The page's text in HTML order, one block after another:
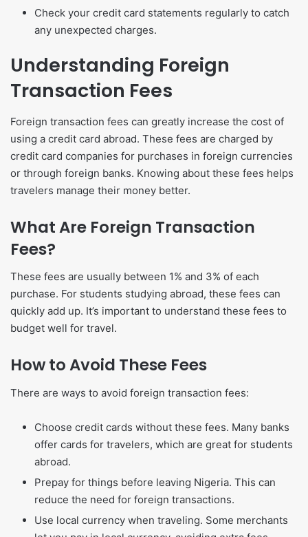
Check your credit card statements regularly to catch
any unexpected charges.
Understanding Foreign
Transaction Fees
Foreign transaction fees can greatly increase the cost of
using a credit card abroad. These fees are charged by
credit card companies for purchases in foreign currencies
or through foreign banks. Knowing about these fees helps
travelers manage their money better.
What Are Foreign Transaction
Fees?
These fees are usually between 1% and 3% of each
purchase. For students studying abroad, these fees can
quickly add up. It’s important to understand these fees to
budget well for travel.
How to Avoid These Fees
There are ways to avoid foreign transaction fees:
Choose credit cards without these fees. Many banks
offer cards for travelers, which are great for students
abroad.
Prepay for things before leaving Nigeria. This can
reduce the need for foreign transactions.
Use local currency when traveling. Some merchants